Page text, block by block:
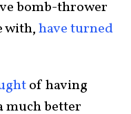
bomb-thrower
with,have turned
of having
much better